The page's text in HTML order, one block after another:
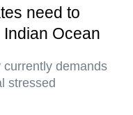
need to
Ocean
currently demands
stressed